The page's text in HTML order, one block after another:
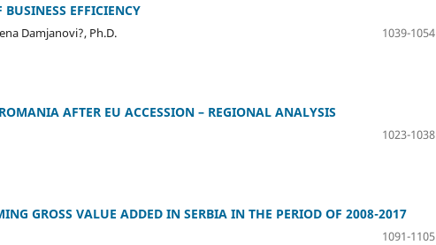
EFFICIENCY
Damjanovi?, Ph.D.
1039-1054
AFTER EU ACCESSION – REGIONAL ANALYSIS
1023-1038
GROSS VALUE ADDED IN SERBIA IN THE PERIOD OF 2008-2017
1091-1105